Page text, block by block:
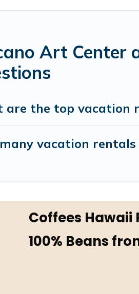
Art Center
are the top vacation
vacation
Coffees
100% Beans